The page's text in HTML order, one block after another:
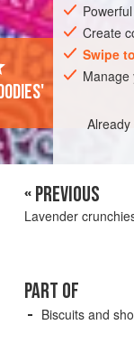
Create
Swipe
Manage
« PREVIOUS
Lavender
PART OF
Biscuits and